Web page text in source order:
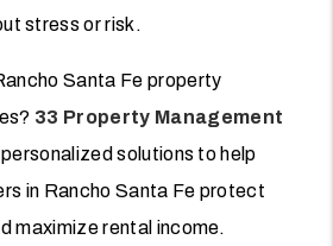
stress or risk.
Santa Fe property
33 Property Management
solutions to help
in Rancho Santa Fe protect
maximize rental income.